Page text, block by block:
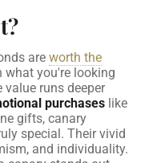
areworth the
what you're looking
runs deeper
purchases like
gifts, canary
special. Their vivid
and individuality.